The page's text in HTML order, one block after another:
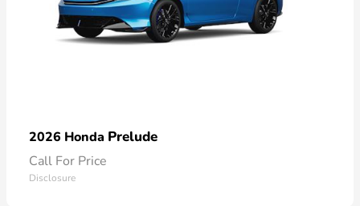
2026 Honda Prelude
Call For Price
Disclosure